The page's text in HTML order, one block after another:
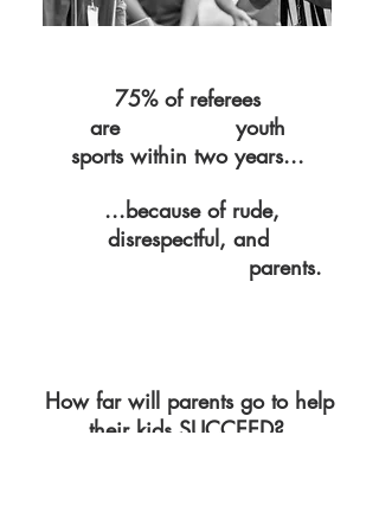
75% of referees
are
youth
sports within two years...
...because of rude,
disrespectful, and
parents.
How far will parents go to help
their kids SUCCEED?